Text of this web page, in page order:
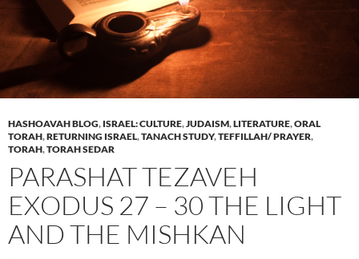
HASHOAVAH BLOG, ISRAEL: CULTURE,JUDAISM,LITERATURE,ORAL
TORAH,RETURNING ISRAEL,TANACH STUDY,TEFFILLAH/ PRAYER,
TORAH,TORAH SEDAR
PARASHAT TEZAVEH
EXODUS 27 – 30 THE LIGHT
AND THE MISHKAN